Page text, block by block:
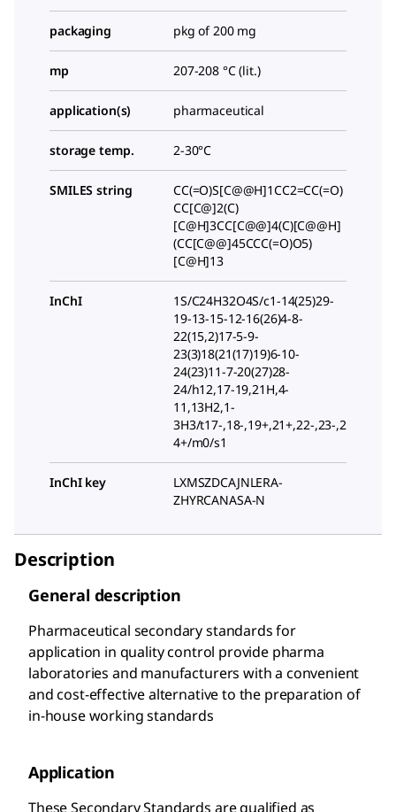
packaging pkg of 200 mg
mp 207-208 °C (lit.)
application(s) pharmaceutical
storage temp. 2-30°C
SMILES string
CC(=O)S[C@@H]1CC2=CC(=O)
CC[C@]2(C)
[C@H]3CC[C@@]4(C)[C@@H]
(CC[C@@]45CCC(=O)O5)
[C@H]13
InChI
1S/C24H32O4S/c1-14(25)29-
19-13-15-12-16(26)4-8-
22(15,2)17-5-9-
23(3)18(21(17)19)6-10-
24(23)11-7-20(27)28-
24/h12,17-19,21H,4-
11,13H2,1-
3H3/t17-,18-,19+,21+,22-,23-,2
4+/m0/s1
InChI key
LXMSZDCAJNLERA-
ZHYRCANASA-N
Description
General description
Pharmaceutical secondary standards for
application in quality control provide pharma
laboratories and manufacturers with a convenient
and cost-effective alternative to the preparation of
in-house working standards
Application
These Secondary Standards are qualified as